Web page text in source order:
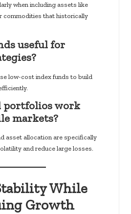
when including assets like
commodities that historically
useful for
low-cost index funds to build
portfolios work
markets?
asset allocation are specifically
and reduce large losses.
While
Growth